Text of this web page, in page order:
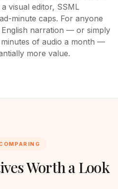
visual editor, SSML
minute caps. For anyone
narration — or simply
of audio a month —
more value.
Worth a Look